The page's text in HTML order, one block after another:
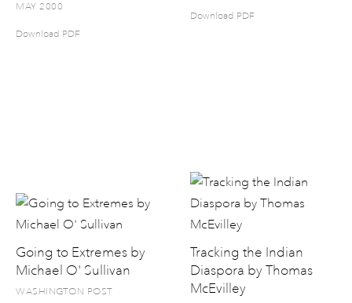
MAY 2000
Download PDF
Download PDF
Going to Extremes by
Michael O' Sullivan
WASHINGTON POST
Tracking the Indian
Diaspora by Thomas
McEvilley